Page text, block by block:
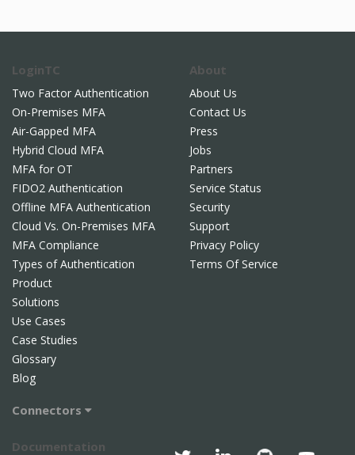
LoginTC
Two Factor Authentication
On-Premises MFA
Air-Gapped MFA
Hybrid Cloud MFA
MFA for OT
FIDO2 Authentication
Offline MFA Authentication
Cloud Vs. On-Premises MFA
MFA Compliance
Types of Authentication
Product
Solutions
Use Cases
Case Studies
Glossary
Blog
Connectors
About
About Us
Contact Us
Press
Jobs
Partners
Service Status
Security
Support
Privacy Policy
Terms Of Service
Documentation